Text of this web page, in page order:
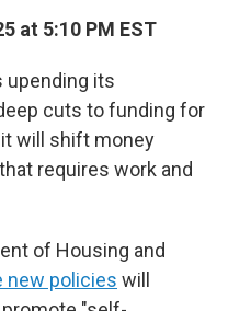
at 5:10 PM EST
upending its
cuts to funding for
will shift money
requires work and
of Housing and
new policies will